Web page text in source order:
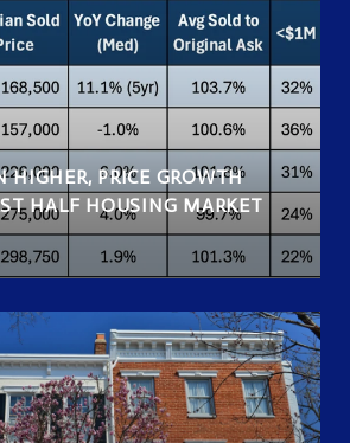
HIGHER, PRICE GROWTH
HALF HOUSING MARKET